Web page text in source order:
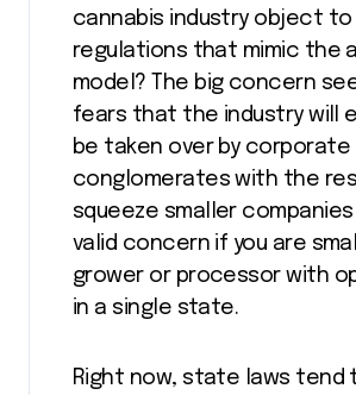
cannabis industry object to
regulations that mimic the
model? The big concern
fears that the industry will
be taken over by corporate
conglomerates with the
squeeze smaller
valid concern if you are
grower or processor with
in a single state.
Right now, state laws tend